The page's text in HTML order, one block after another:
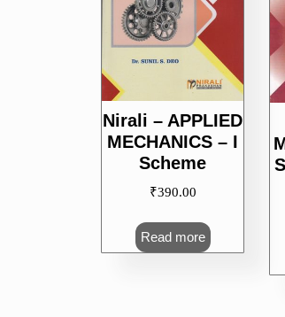
Nirali – APPLIED
MECHANICS – I
Scheme
₹390.00
Read more